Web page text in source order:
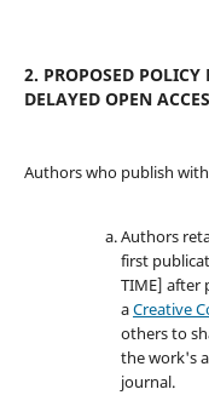
2. PROPOSED POLICY
DELAYED OPEN
Authors who publish
Authors
first
TIME] after
aCreative
others to
the work's
journal.